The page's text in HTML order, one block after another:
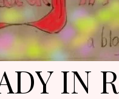
IN